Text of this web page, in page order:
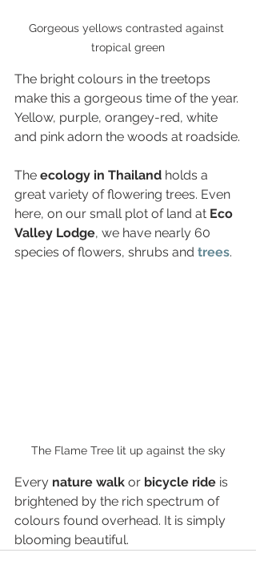
Gorgeous yellows contrasted against
tropical green
The bright colours in the treetops
make this a gorgeous time of the year.
Yellow, purple, orangey-red, white
and pink adorn the woods at roadside.
The ecology in Thailand holds a
great variety of flowering trees. Even
here, on our small plot of land at Eco
Valley Lodge, we have nearly 60
species of flowers, shrubs and trees.
The Flame Tree lit up against the sky
Every nature walk or bicycle ride is
brightened by the rich spectrum of
colours found overhead. It is simply
blooming beautiful.